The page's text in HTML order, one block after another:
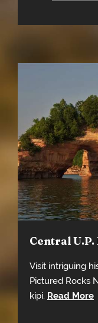
Central
Visit intriguing
Pictured Rocks
kipi. Read More